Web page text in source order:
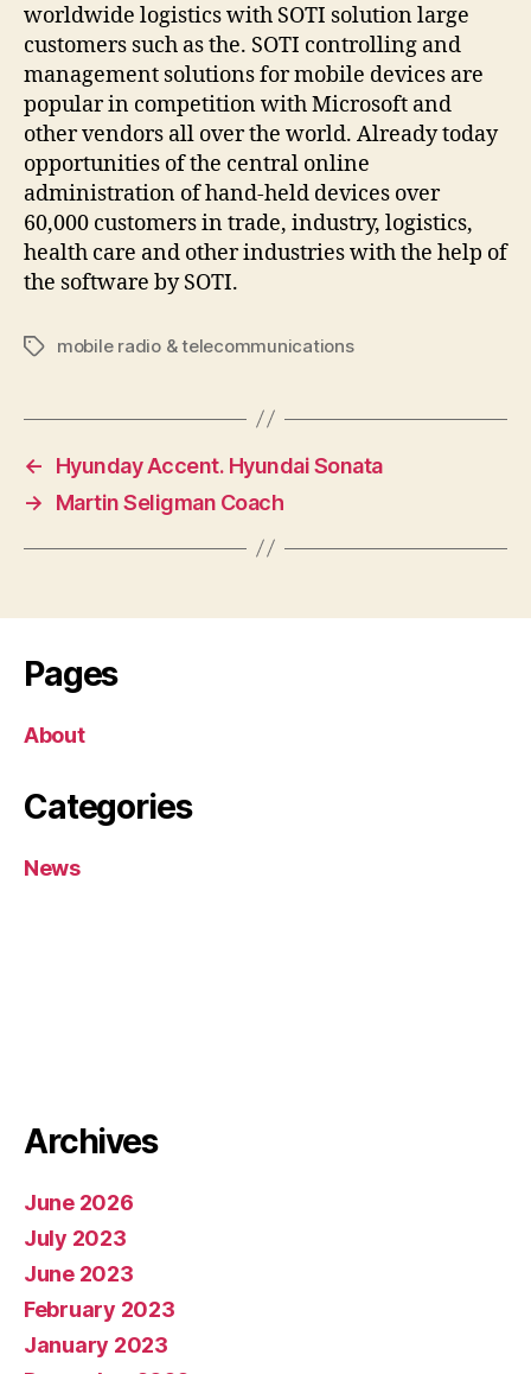
worldwide logistics with SOTI solution large
customers such as the. SOTI controlling and
management solutions for mobile devices are
popular in competition with Microsoft and
other vendors all over the world. Already today
opportunities of the central online
administration of hand-held devices over
60,000 customers in trade, industry, logistics,
health care and other industries with the help of
the software by SOTI.
Tagsmobile radio & telecommunications
←
Hyunday Accent. Hyundai Sonata
→
Martin Seligman Coach
Pages
About
Categories
News
Archives
June 2026
July 2023
June 2023
February 2023
January 2023